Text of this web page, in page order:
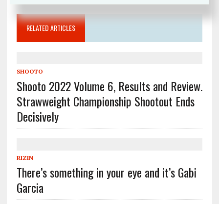
RELATED ARTICLES
SHOOTO
Shooto 2022 Volume 6, Results and Review.
Strawweight Championship Shootout Ends
Decisively
RIZIN
There’s something in your eye and it’s Gabi
Garcia